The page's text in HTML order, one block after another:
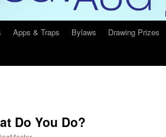
Apps & Traps Bylaws Drawing Prizes
Do You Do?